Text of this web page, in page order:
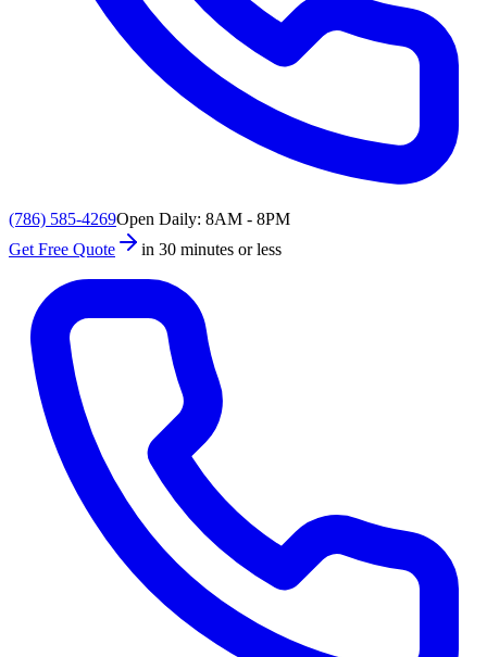
(786) 585-4269Open Daily: 8AM - 8PM
Get Free Quote
in 30 minutes or less